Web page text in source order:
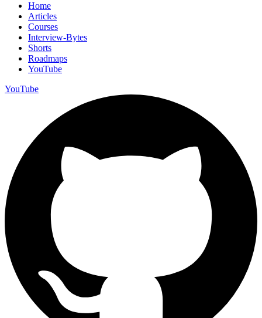
Home
Articles
Courses
Interview-Bytes
Shorts
Roadmaps
YouTube
YouTube